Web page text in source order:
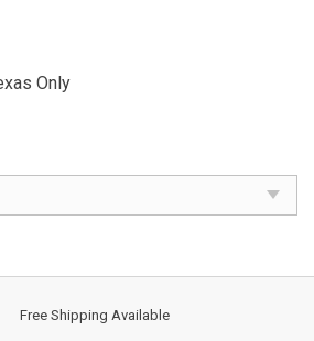
Only
Free Shipping Available